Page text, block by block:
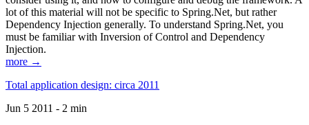
lot of this material will not be specific to Spring.Net, but rather
Dependency Injection generally. To understand Spring.Net, you
must be familiar with Inversion of Control and Dependency
Injection.
more →
Total application design: circa 2011
Jun 5 2011 - 2 min